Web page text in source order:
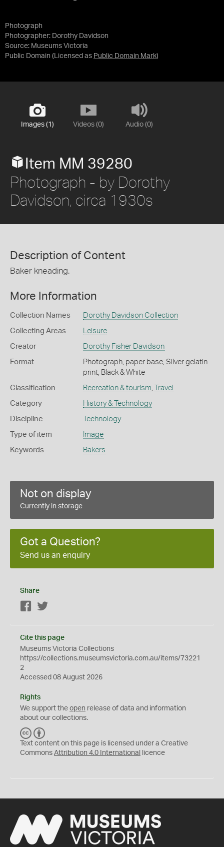
Photograph
Photographer: Dorothy Davidson
Source: Museums Victoria
Public Domain (Licensed as Public Domain Mark)
Images (1) Videos (0) Audio (0)
Item MM 39280
Photograph - by Dorothy
Davidson, circa 1930s
Description of Content
Baker kneading.
More Information
Collection Names Dorothy Davidson Collection
Collecting Areas Leisure
Creator Dorothy Fisher Davidson
Format
Photograph, paper base, Silver gelatin
print, Black & White
Classification Recreation & tourism, Travel
Category History & Technology
Discipline Technology
Type of item Image
Keywords Bakers
Not on display
Currently in storage
Got a Question?
Send us an enquiry
Share
Facebook
Cite this page
Museums Victoria Collections
https://collections.museumsvictoria.com.au/items/73221
2
Accessed 08 August 2026
Rights
We support the open release of data and information
about our collections.
C
C
Y
Text content on this page is licensed under a Creative
Commons Attribution 4.0 International licence